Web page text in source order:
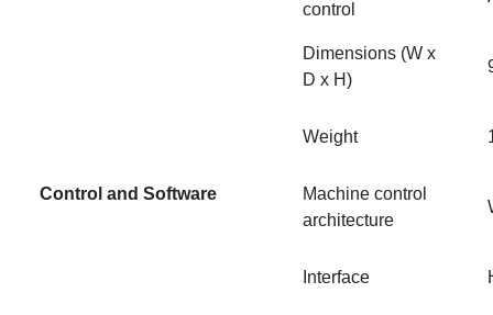
control
Dimensions (W x
D x H)
Weight
Control and Software
Machine control
architecture
Interface